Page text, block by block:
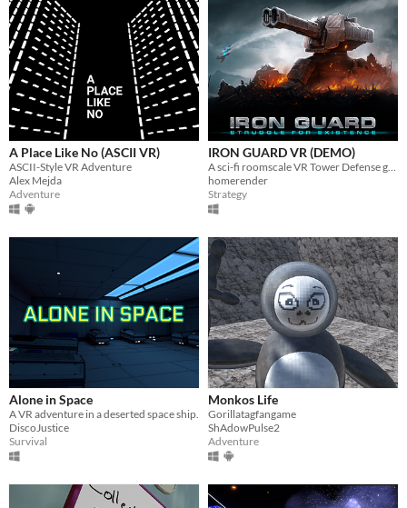
A Place Like No (ASCII VR)
ASCII-Style VR Adventure
Alex Mejda
Adventure
IRON GUARD VR (DEMO)
homerender
Strategy
Alone in Space
A VR adventure in a deserted space ship.
DiscoJustice
Survival
Monkos Life
Gorillatagfangame
ShAdowPulse2
Adventure